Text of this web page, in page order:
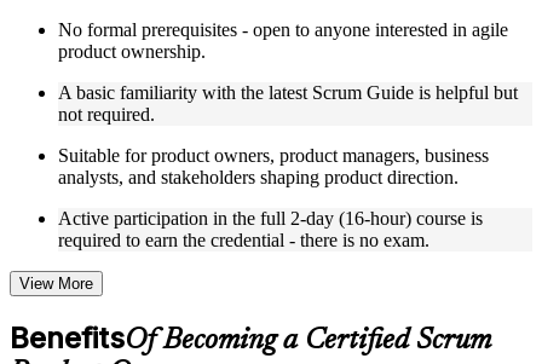
Opportunities to ask questions, clarify doubts, and participate
in trainer-led discussions
not just complete the course content
Flexible Learning Support in Kingston
Flexible training formats for individual professionals and
corporate teams in Kingston
Options include live virtual classroom training, onsite training,
self-paced learning, or customized group training depending
on course availability
Learning support designed to help participants stay on track
Additional revision, retake, or post-training support may be
available based on the selected course
No formal prerequisites - open to anyone interested in agile
product ownership.
A basic familiarity with the latest Scrum Guide is helpful but
not required.
Suitable for product owners, product managers, business
analysts, and stakeholders shaping product direction.
Active participation in the full 2-day (16-hour) course is
required to earn the credential - there is no exam.
View More
BenefitsOf Becoming a Certified Scrum